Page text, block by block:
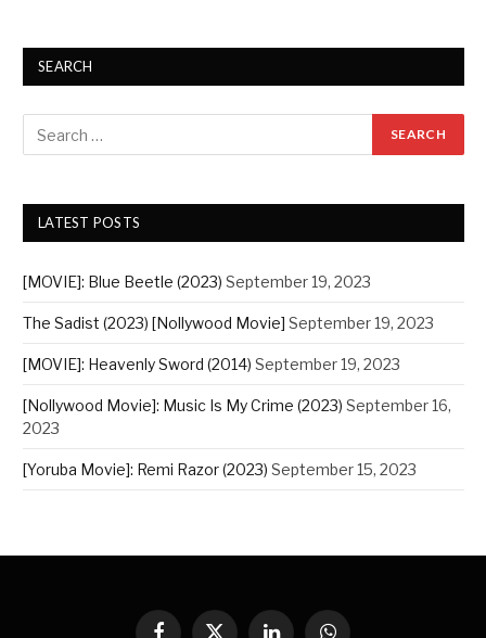
SEARCH
LATEST POSTS
[MOVIE]: Blue Beetle (2023) September 19, 2023
The Sadist (2023) [Nollywood Movie] September 19, 2023
[MOVIE]: Heavenly Sword (2014) September 19, 2023
[Nollywood Movie]: Music Is My Crime (2023) September 16,
2023
[Yoruba Movie]: Remi Razor (2023) September 15, 2023